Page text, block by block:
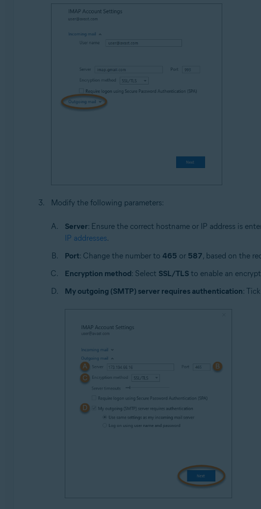
Modify the following parameters:
Server: Ensure the correct hostname or IP address is
IP addresses.
Port: Change the number to 465 or 587, based on the
Encryption method: Select SSL/TLSto enable an
My outgoing (SMTP) server requires authentication: